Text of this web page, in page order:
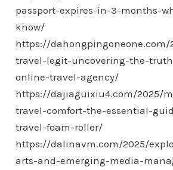
passport-expires-in-3-months-
know/
https://dahongpingoneone.com/
travel-legit-uncovering-the-
online-travel-agency/
https://dajiaguixiu4.com/2025/
travel-comfort-the-essential-
travel-foam-roller/
https://dalinavm.com/2025/
arts-and-emerging-media-